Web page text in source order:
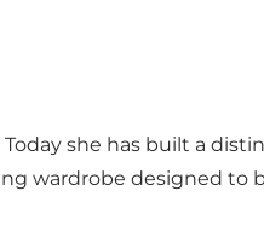
she has built a
wardrobe designed to